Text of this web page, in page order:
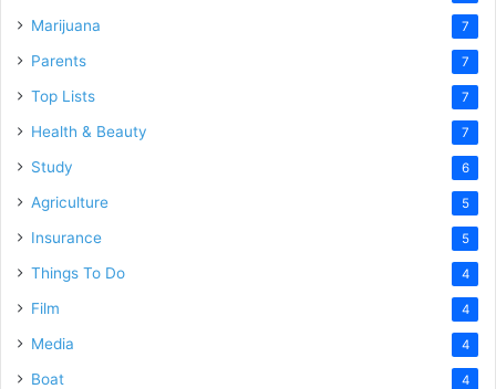
Marijuana 7
Parents 7
Top Lists 7
Health & Beauty 7
Study 6
Agriculture 5
Insurance 5
Things To Do 4
Film 4
Media 4
Boat 4